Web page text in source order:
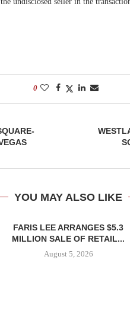
0
YOU MAY ALSO LIKE
FARIS LEE ARRANGES $5.3
MILLION SALE OF RETAIL...
August 5, 2026